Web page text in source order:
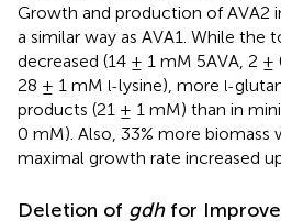
Growth and production of AVA2
a similar way as AVA1. While the
decreased (14 ± 1 mM 5AVA, 2
28 ± 1 mM l-lysine), more l-
products (21 ± 1 mM) than in
0 mM). Also, 33% more biomass
maximal growth rate increased
Deletion of gdhfor